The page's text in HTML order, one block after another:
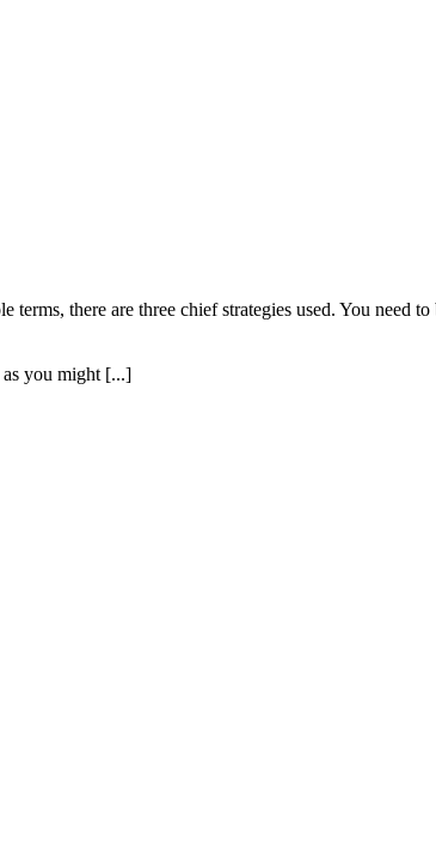
there are three chief strategies used. You need
as you might [...]